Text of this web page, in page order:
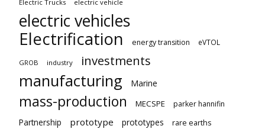
Electric Trucks electric vehicle
electric vehicles
Electrification
energy transition eVTOL
GROB industry investments
manufacturing Marine
mass-production MECSPE parker hannifin
Partnership prototype prototypes
rare earths